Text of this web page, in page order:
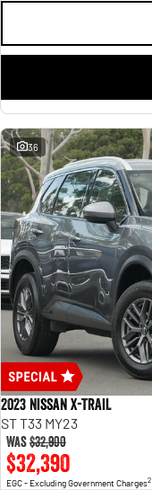
36
2023 Nissan X-TRAIL
ST T33 MY23
Was$32,900
$32,390
EGC - Excluding Government Charges2